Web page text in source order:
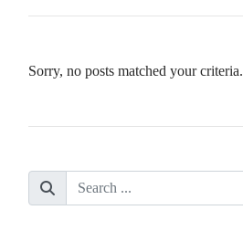
Sorry, no posts matched your criteria.